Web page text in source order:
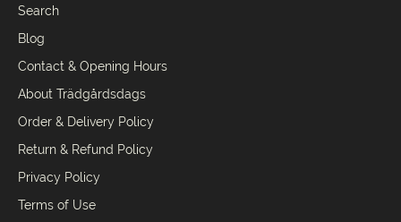
Search
Blog
Contact & Opening Hours
About Trädgårdsdags
Order & Delivery Policy
Return & Refund Policy
Privacy Policy
Terms of Use